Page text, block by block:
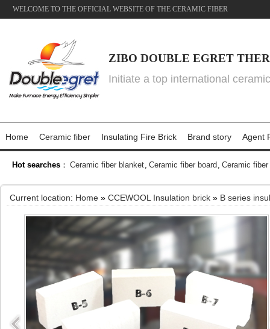
WELCOME TO THE OFFICIAL WEBSITE OF THE CERAMIC FIBER
ZIBO DOUBLE EGRET
Initiate a top international
Home Ceramic fiber Insulating Fire Brick Brand story Agent
Hot searches ： Ceramic fiber blanket, Ceramic fiber board , Ceramic fiber
Current location: Home » CCEWOOL Insulation brick » B series